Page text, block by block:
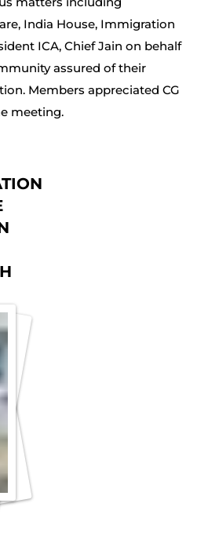
India House, Immigration
ICA, Chief Jain on behalf
assured of their
Members appreciated CG
meeting.